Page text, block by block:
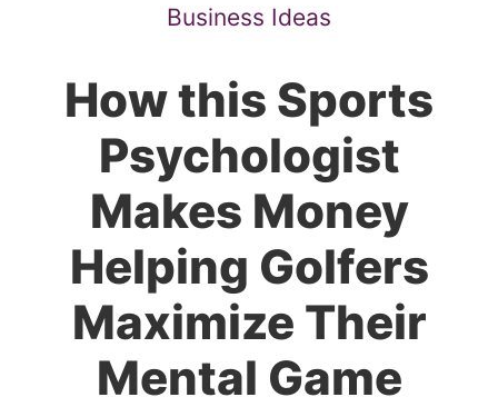
Business Ideas
How this Sports
Psychologist
Makes Money
Helping Golfers
Maximize Their
Mental Game